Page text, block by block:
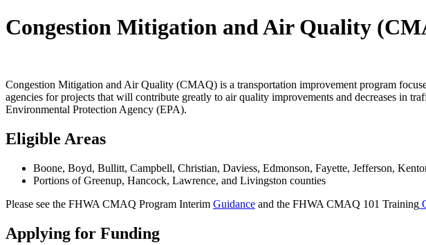
Congestion Mitigation and Air Quality
​Congestion Mitigation and Air Quality (CMAQ) is a transportation improvement program
agencies for projects that will contribute greatly to air quality improvements and decreases in
Environmental Protection Agency (EPA).
Eligible Areas
​Boone, Boyd, Bullitt, Campbell, Christian, Daviess, Edmonson, Fayette, Jefferson,
Portions of Greenup, Hancock, Lawrence, and Livingston counties
Please see the FHWA CMAQ Program Interim Guidance and the FHWA CMAQ 101 Training
Applying for Funding